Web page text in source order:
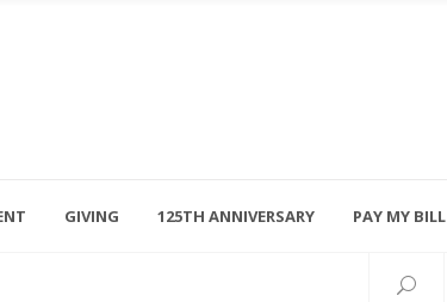
GIVING 125TH ANNIVERSARY PAY MY BILL